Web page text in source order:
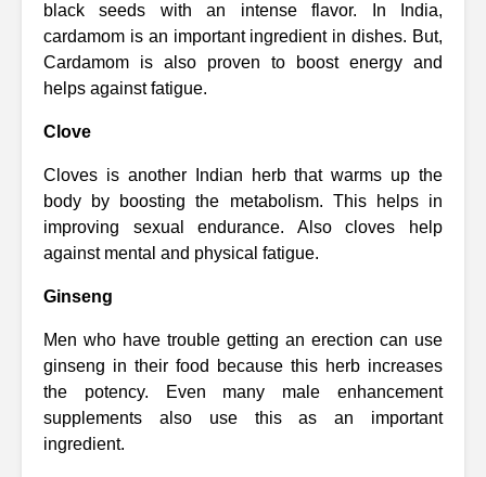
black seeds with an intense flavor. In India,
cardamom is an important ingredient in dishes. But,
Cardamom is also proven to boost energy and
helps against fatigue.
Clove
Cloves is another Indian herb that warms up the
body by boosting the metabolism. This helps in
improving sexual endurance. Also cloves help
against mental and physical fatigue.
Ginseng
Men who have trouble getting an erection can use
ginseng in their food because this herb increases
the potency. Even many male enhancement
supplements also use this as an important
ingredient.